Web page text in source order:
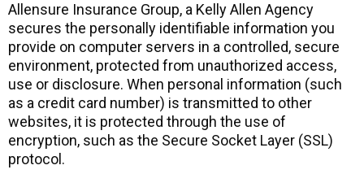
Allensure Insurance Group, a Kelly Allen Agency
secures the personally identifiable information you
provide on computer servers in a controlled, secure
environment, protected from unauthorized access,
use or disclosure. When personal information (such
as a credit card number) is transmitted to other
websites, it is protected through the use of
encryption, such as the Secure Socket Layer (SSL)
protocol.